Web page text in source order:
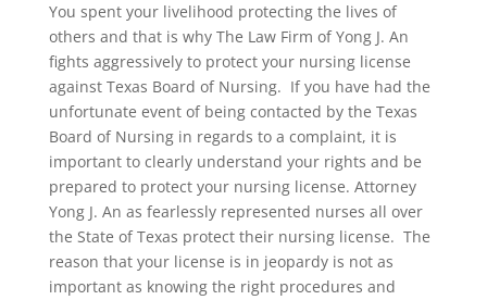
You spent your livelihood protecting the lives of
others and that is why The Law Firm of Yong J. An
fights aggressively to protect your nursing license
against Texas Board of Nursing. If you have had the
unfortunate event of being contacted by the Texas
Board of Nursing in regards to a complaint, it is
important to clearly understand your rights and be
prepared to protect your nursing license. Attorney
Yong J. An as fearlessly represented nurses all over
the State of Texas protect their nursing license. The
reason that your license is in jeopardy is not as
important as knowing the right procedures and